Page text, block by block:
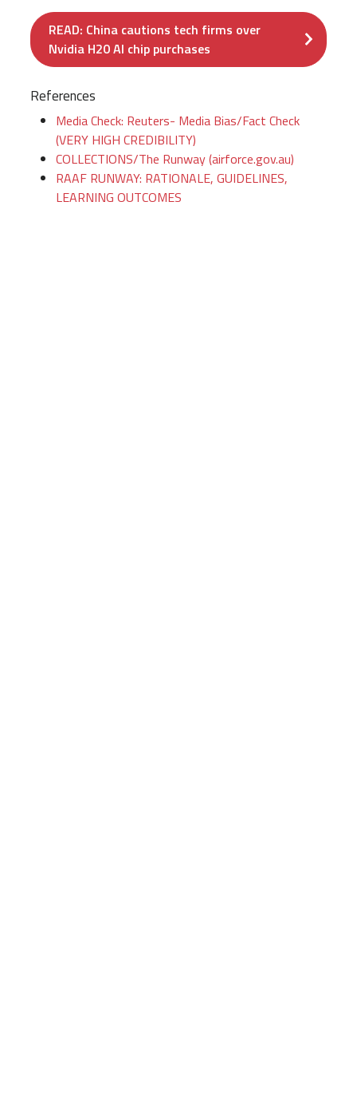
READ: China cautions tech firms over
Nvidia H20 AI chip purchases
References
Media Check: Reuters- Media Bias/Fact Check
(VERY HIGH CREDIBILITY)
COLLECTIONS/The Runway (airforce.gov.au)
RAAF RUNWAY: RATIONALE, GUIDELINES,
LEARNING OUTCOMES